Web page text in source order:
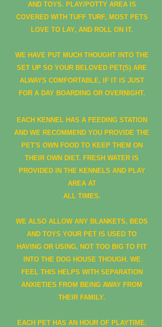
AND TOYS. PLAY/POTTY AREA IS
COVERED WITH TUFF TURF, MOST PETS
LOVE TO LAY, AND ROLL ON IT.
WE HAVE PUT MUCH THOUGHT INTO THE
SET UP SO YOUR BELOVED PET(S) ARE
ALWAYS COMFORTABLE, IF IT IS JUST
FOR A DAY BOARDING OR OVERNIGHT.
EACH KENNEL HAS A FEEDING STATION
AND WE RECOMMEND YOU PROVIDE THE
PET'S OWN FOOD TO KEEP THEM ON
THEIR OWN DIET. FRESH WATER IS
PROVIDED IN THE KENNELS AND PLAY
AREA AT
ALL TIMES.
WE ALSO ALLOW ANY BLANKETS, BEDS
AND TOYS YOUR PET IS USED TO
HAVING OR USING, NOT TOO BIG TO FIT
INTO THE DOG HOUSE THOUGH. WE
FEEL THIS HELPS WITH SEPARATION
ANXIETIES FROM BEING AWAY FROM
THEIR FAMILY.
EACH PET HAS AN HOUR OF PLAYTIME,